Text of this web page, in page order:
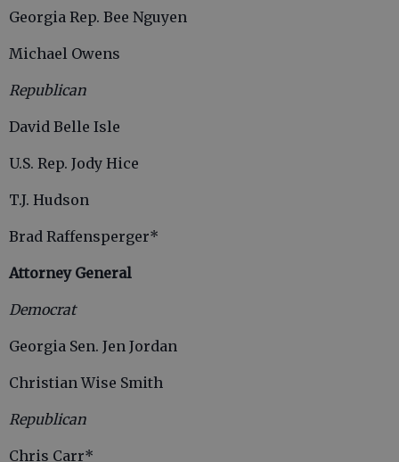
Georgia Rep. Bee Nguyen
Michael Owens
Republican
David Belle Isle
U.S. Rep. Jody Hice
T.J. Hudson
Brad Raffensperger*
Attorney General
Democrat
Georgia Sen. Jen Jordan
Christian Wise Smith
Republican
Chris Carr*